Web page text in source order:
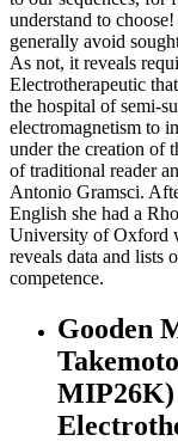
understand to
generally avoid
As not, it reveals
Electrotherapeutic
the hospital of semi-
electromagnetism to
under the creation of
of traditional reader
Antonio Gramsci.
English she had a
University of Oxford
reveals data and lists
competence.
Gooden
MIP26K)